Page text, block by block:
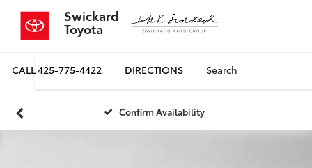
Swickard
Toyota
CALL425-775-4422 DIRECTIONS Search
Confirm Availability